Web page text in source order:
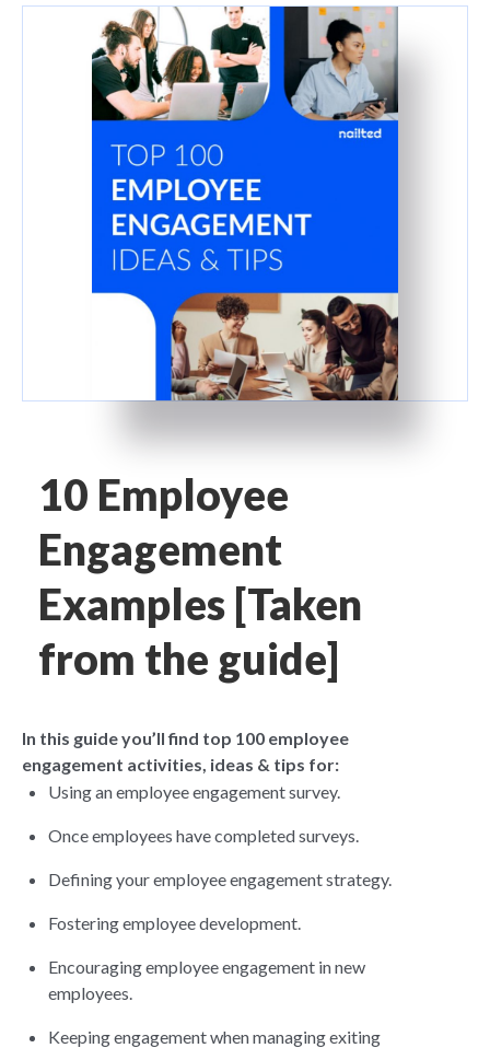
10 Employee
Engagement
Examples [Taken
from the guide]
In this guide you’ll find top 100 employee
engagement activities, ideas & tips for:
Using an employee engagement survey.
Once employees have completed surveys.
Defining your employee engagement strategy.
Fostering employee development.
Encouraging employee engagement in new
employees.
Keeping engagement when managing exiting